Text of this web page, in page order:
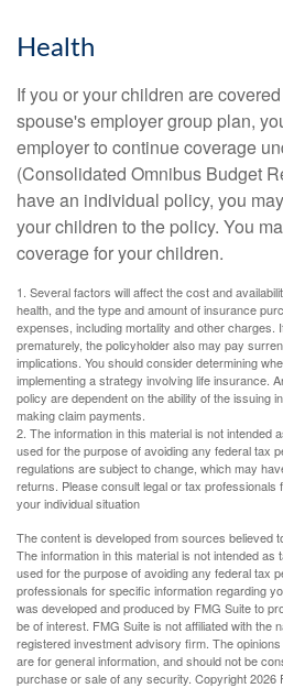
Health
If you or your children are
spouse's employer group plan,
employer to continue coverage
(Consolidated Omnibus Budget
have an individual policy, you
your children to the policy. You
coverage for your children.
1. Several factors will affect the cost and
health, and the type and amount of insurance
expenses, including mortality and other charges.
prematurely, the policyholder also may pay
implications. You should consider determining
implementing a strategy involving life insurance.
policy are dependent on the ability of the issuing
making claim payments.
2. The information in this material is not intended
used for the purpose of avoiding any federal tax
regulations are subject to change, which may
returns. Please consult legal or tax
your individual situation
The content is developed from sources believed
The information in this material is not intended
used for the purpose of avoiding any federal tax
professionals for specific information regarding
was developed and produced by FMG Suite to
be of interest. FMG Suite is not affiliated with the
registered investment advisory firm. The
are for general information, and should not be
purchase or sale of any security. Copyright2026